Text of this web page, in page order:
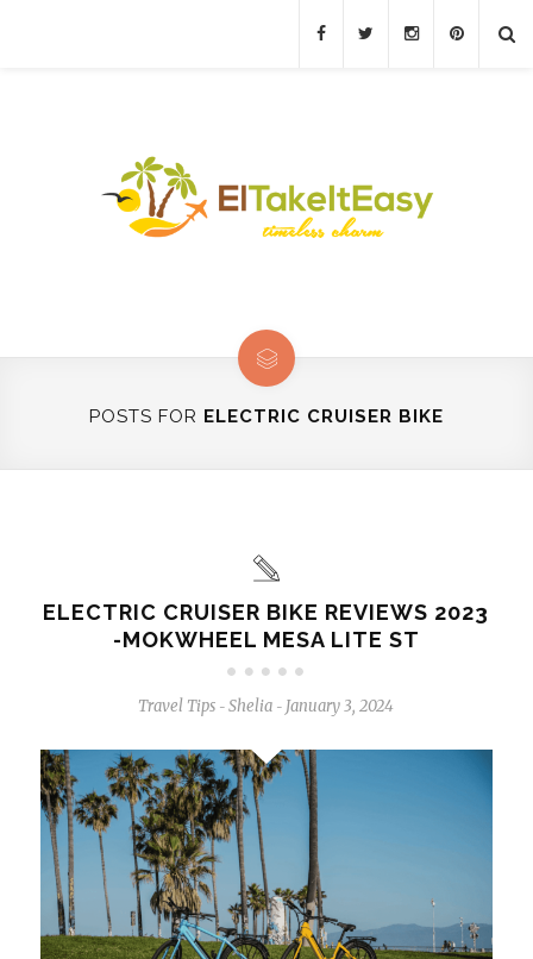
POSTS FOR ELECTRIC CRUISER BIKE
ELECTRIC CRUISER BIKE REVIEWS 2023
-MOKWHEEL MESA LITE ST
Travel Tips - Shelia - January 3, 2024